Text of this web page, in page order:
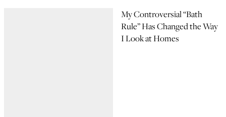
My Controversial “Bath
Rule” Has Changed the Way
I Look at Homes